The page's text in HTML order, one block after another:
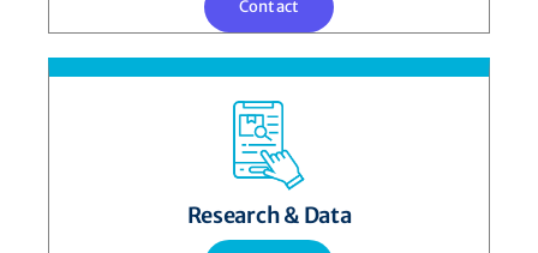
Contact
Research & Data